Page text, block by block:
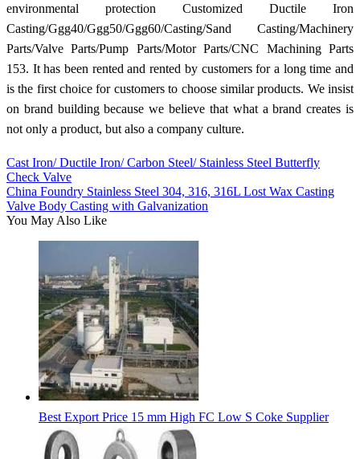
environmental protection Customized Ductile Iron
Casting/Ggg40/Ggg50/Ggg60/Casting/Sand Casting/Machinery
Parts/Valve Parts/Pump Parts/Motor Parts/CNC Machining Parts
153. It has been rented and rented by customers for a long time and
is the first choice for customers to choose similar products. We insist
on brand building because we believe that what a brand creates is
not only a product, but also a company culture.
Cast Iron/ Ductile Iron/ Carbon Steel/ Stainless Steel Butterfly
Check Valve
China Foundry Stainless Steel 304, 316, 316L Lost Wax Casting
Valve Body Casting with Galvanization
You May Also Like
Best Export Price 15 mm High FC Low S Coke Supplier